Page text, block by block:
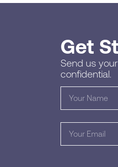
Get
Send us
confidential.